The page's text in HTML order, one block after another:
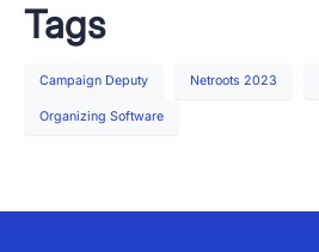
Tags
Campaign Deputy Netroots 2023
Organizing Software